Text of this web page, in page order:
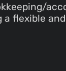
flexible